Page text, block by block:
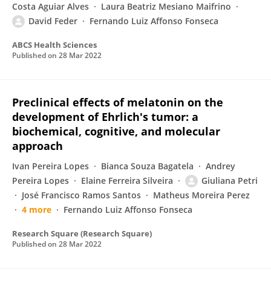
Costa Aguiar Alves
Laura Beatriz Mesiano Maifrino
David Feder
Fernando Luiz Affonso Fonseca
ABCS Health Sciences
Published on 28 Mar 2022
Preclinical effects of melatonin on the
development of Ehrlich's tumor: a
biochemical, cognitive, and molecular
approach
Ivan Pereira Lopes Bianca Souza Bagatela
Andrey
Pereira Lopes
Elaine Ferreira Silveira
Giuliana Petri
José Francisco Ramos Santos
Matheus Moreira Perez
4 more
Fernando Luiz Affonso Fonseca
Research Square (Research Square)
Published on 28 Mar 2022